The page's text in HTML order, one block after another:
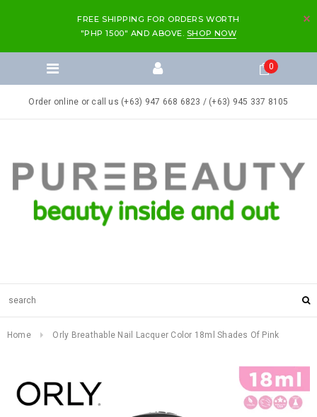
FREE SHIPPING FOR ORDERS WORTH
"PHP 1500" AND ABOVE. SHOP NOW
Order online or call us (+63) 947 668 6823 / (+63) 945 337 8105
0
Home Orly Breathable Nail Lacquer Color 18ml Shades Of Pink